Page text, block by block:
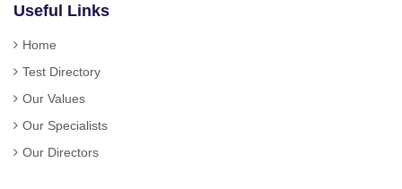
Useful Links
Home
Test Directory
Our Values
Our Specialists
Our Directors